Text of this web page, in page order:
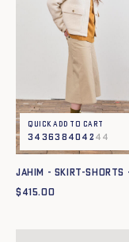
Quick add to cart
34 3638 40 42 44
JAHIM - SKIRT-SHORTS
$415.00